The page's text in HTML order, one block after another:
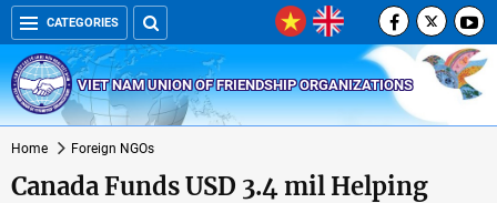
CATEGORIES
VIET NAM UNION OF FRIENDSHIP ORGANIZATIONS
Home Foreign NGOs
Canada Funds USD 3.4 mil Helping